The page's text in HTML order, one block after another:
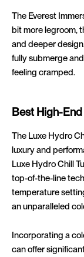
The Everest
bit more legroom,
and deeper
fully submerge
feeling cramped.
Best High-End
The Luxe Hydro
luxury and
Luxe Hydro Chill
top-of-the-line
temperature
an unparalleled
Incorporating a
can offer